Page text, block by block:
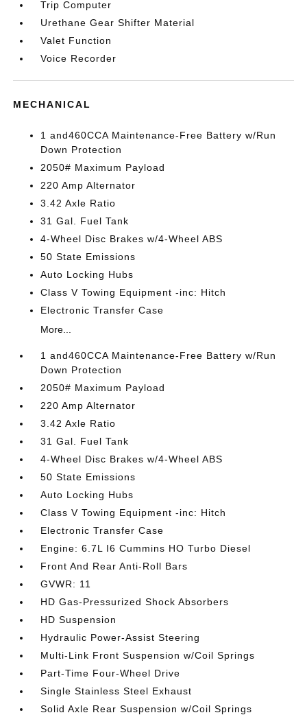
Trip Computer
Urethane Gear Shifter Material
Valet Function
Voice Recorder
MECHANICAL
1 and460CCA Maintenance-Free Battery w/Run
Down Protection
2050# Maximum Payload
220 Amp Alternator
3.42 Axle Ratio
31 Gal. Fuel Tank
4-Wheel Disc Brakes w/4-Wheel ABS
50 State Emissions
Auto Locking Hubs
Class V Towing Equipment -inc: Hitch
Electronic Transfer Case
More...
1 and460CCA Maintenance-Free Battery w/Run
Down Protection
2050# Maximum Payload
220 Amp Alternator
3.42 Axle Ratio
31 Gal. Fuel Tank
4-Wheel Disc Brakes w/4-Wheel ABS
50 State Emissions
Auto Locking Hubs
Class V Towing Equipment -inc: Hitch
Electronic Transfer Case
Engine: 6.7L I6 Cummins HO Turbo Diesel
Front And Rear Anti-Roll Bars
GVWR: 11
HD Gas-Pressurized Shock Absorbers
HD Suspension
Hydraulic Power-Assist Steering
Multi-Link Front Suspension w/Coil Springs
Part-Time Four-Wheel Drive
Single Stainless Steel Exhaust
Solid Axle Rear Suspension w/Coil Springs